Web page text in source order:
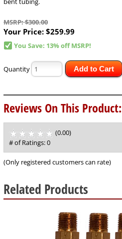
MSRP: $300.00
Your Price: $259.99
You Save: 13% off MSRP!
Quantity Add to Cart
Reviews On This Product:
(0.00)
of
5
# of Ratings:0
(Only registered customers can rate)
Related Products